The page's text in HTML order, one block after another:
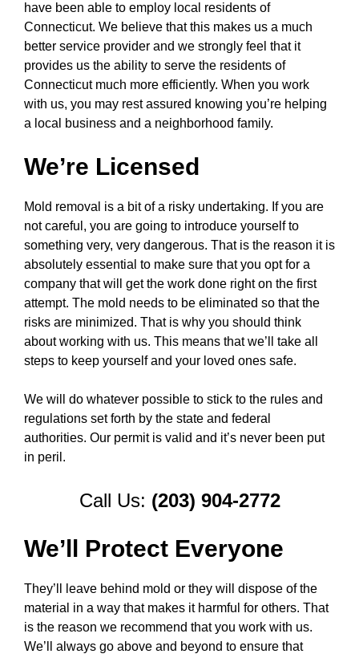
have been able to employ local residents of
Connecticut. We believe that this makes us a much
better service provider and we strongly feel that it
provides us the ability to serve the residents of
Connecticut much more efficiently. When you work
with us, you may rest assured knowing you’re helping
a local business and a neighborhood family.
We’re Licensed
Mold removal is a bit of a risky undertaking. If you are
not careful, you are going to introduce yourself to
something very, very dangerous. That is the reason it is
absolutely essential to make sure that you opt for a
company that will get the work done right on the first
attempt. The mold needs to be eliminated so that the
risks are minimized. That is why you should think
about working with us. This means that we’ll take all
steps to keep yourself and your loved ones safe.
We will do whatever possible to stick to the rules and
regulations set forth by the state and federal
authorities. Our permit is valid and it’s never been put
in peril.
Call Us: (203) 904-2772
We’ll Protect Everyone
They’ll leave behind mold or they will dispose of the
material in a way that makes it harmful for others. That
is the reason we recommend that you work with us.
We’ll always go above and beyond to ensure that